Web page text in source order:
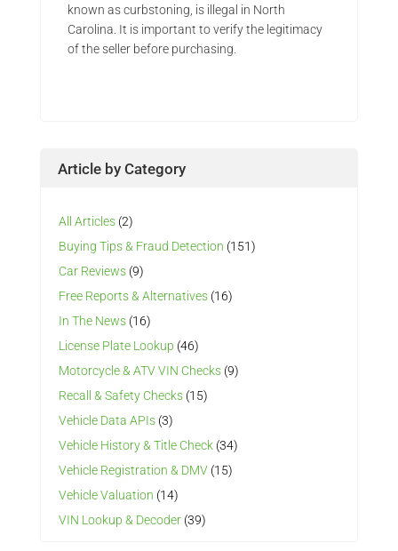
known as curbstoning, is illegal in North
Carolina. It is important to verify the legitimacy
of the seller before purchasing.
Article by Category
All Articles (2)
Buying Tips & Fraud Detection (151)
Car Reviews (9)
Free Reports & Alternatives (16)
In The News (16)
License Plate Lookup (46)
Motorcycle & ATV VIN Checks (9)
Recall & Safety Checks (15)
Vehicle Data APIs (3)
Vehicle History & Title Check (34)
Vehicle Registration & DMV (15)
Vehicle Valuation (14)
VIN Lookup & Decoder (39)